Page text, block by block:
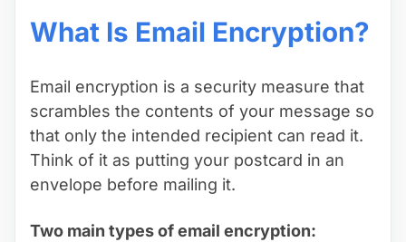
What Is Email Encryption?
Email encryption is a security measure that
scrambles the contents of your message so
that only the intended recipient can read it.
Think of it as putting your postcard in an
envelope before mailing it.
Two main types of email encryption: